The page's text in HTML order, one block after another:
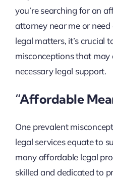
you’re searching for an
attorney near me or
legal matters, it’s crucial
misconceptions that
necessary legal support.
“Affordable
One prevalent
legal services equate to
many affordable legal
skilled and dedicated to